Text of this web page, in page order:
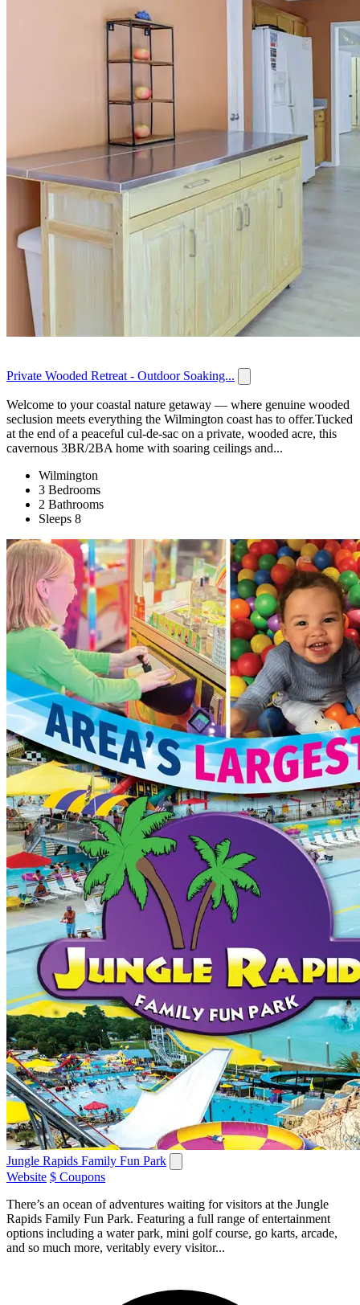
Private Wooded Retreat - Outdoor Soaking...
Welcome to your coastal nature getaway — where genuine wooded
seclusion meets everything the Wilmington coast has to offer.Tucked
at the end of a peaceful cul-de-sac on a private, wooded acre, this
cavernous 3BR/2BA home with soaring ceilings and...
Wilmington
3 Bedrooms
2 Bathrooms
Sleeps 8
Jungle Rapids Family Fun Park
Website $ Coupons
There’s an ocean of adventures waiting for visitors at the Jungle
Rapids Family Fun Park. Featuring a full range of entertainment
options including a water park, mini golf course, go karts, arcade,
and so much more, veritably every visitor...